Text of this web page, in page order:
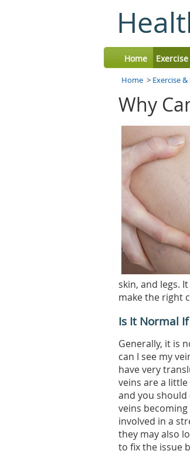
Home
Home > Exercise
Why
skin, and legs.
make the right
Is It Normal
Generally, it is
can I see my
have very
veins are a
and you
veins
involved in a
they may also
to fix the issue